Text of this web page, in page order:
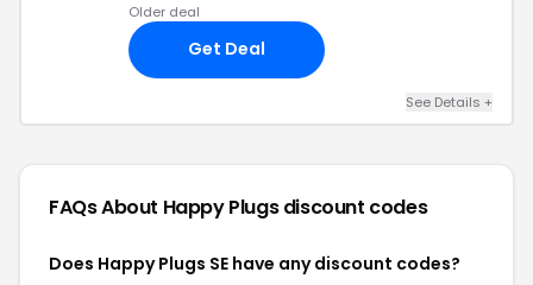
Older deal
Get Deal
See Details +
FAQs About Happy Plugsdiscount codes
Does Happy Plugs SE have any discount codes?